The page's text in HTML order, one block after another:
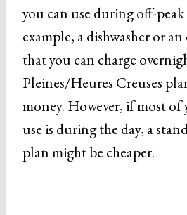
you can use during off-
example, a dishwasher or
that you can charge
Pleines/Heures Creuses
money. However, if most
use is during the day, a
plan might be cheaper.